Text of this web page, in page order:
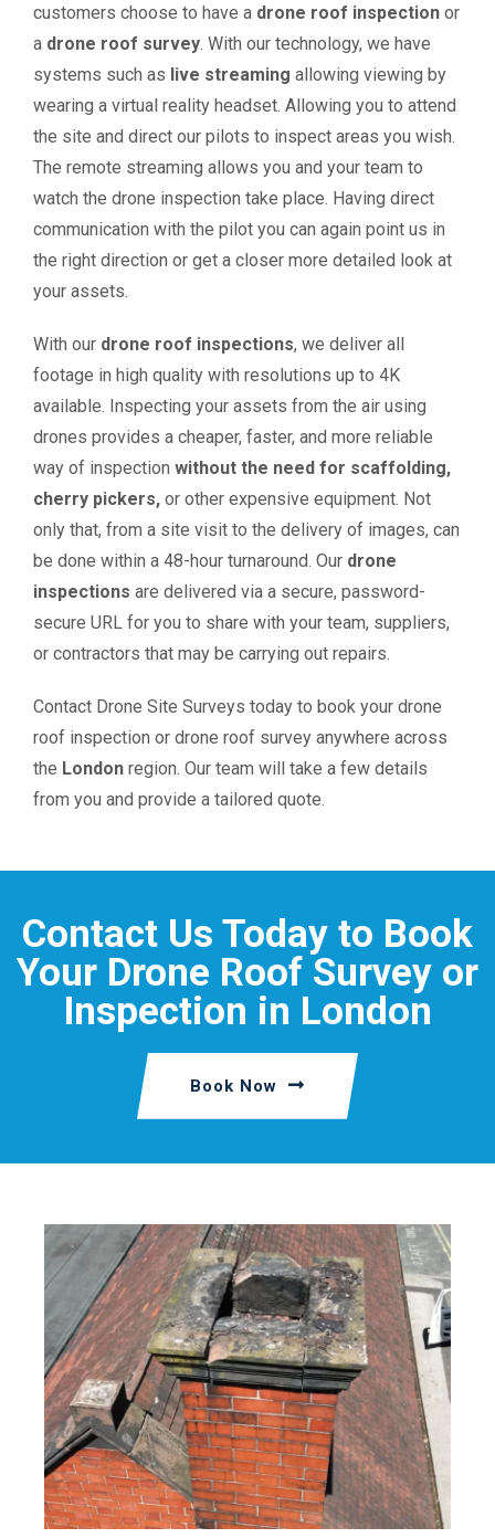
customers choose to have a drone roof inspection or
a drone roof survey. With our technology, we have
systems such as live streaming allowing viewing by
wearing a virtual reality headset. Allowing you to attend
the site and direct our pilots to inspect areas you wish.
The remote streaming allows you and your team to
watch the drone inspection take place. Having direct
communication with the pilot you can again point us in
the right direction or get a closer more detailed look at
your assets.
With our drone roof inspections, we deliver all
footage in high quality with resolutions up to 4K
available. Inspecting your assets from the air using
drones provides a cheaper, faster, and more reliable
way of inspection without the need for scaffolding,
cherry pickers, or other expensive equipment. Not
only that, from a site visit to the delivery of images, can
be done within a 48-hour turnaround. Our drone
inspections are delivered via a secure, password-
secure URL for you to share with your team, suppliers,
or contractors that may be carrying out repairs.
Contact Drone Site Surveys today to book your drone
roof inspection or drone roof survey anywhere across
the London region. Our team will take a few details
from you and provide a tailored quote.
Contact Us Today to Book
Your Drone Roof Survey or
Inspection in London
Book Now